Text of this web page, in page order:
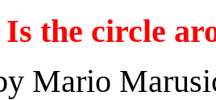
Is the circle
Mario